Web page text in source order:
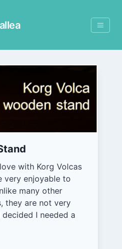
with Korg Volcas
very enjoyable to
many other
they are not very
I needed a